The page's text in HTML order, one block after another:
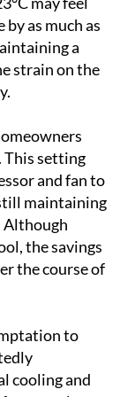
This setting
and fan to
maintaining
the course of
to
cooling and
uses less
to cool
39% of